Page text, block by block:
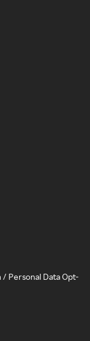
Personal Data Opt-